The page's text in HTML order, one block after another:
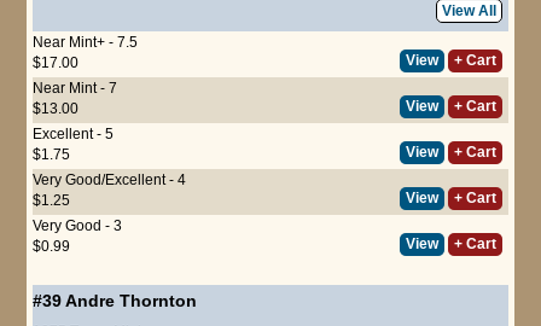
View All
Near Mint+ - 7.5
$17.00
View
+ Cart
Near Mint - 7
$13.00
View
+ Cart
Excellent - 5
$1.75
View
+ Cart
Very Good/Excellent - 4
$1.25
View
+ Cart
Very Good - 3
$0.99
View + Cart
#39Andre Thornton